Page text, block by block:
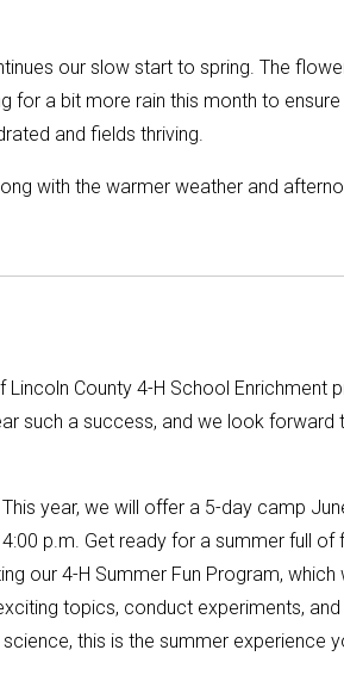
our slow start to spring. The
for a bit more rain this month to
and fields thriving.
with the warmer weather and
County 4-H School Enrichment
such a success, and we look forward
year, we will offer a 5-day camp
p.m. Get ready for a summer full of
our 4-H Summer Fun Program,
topics, conduct experiments,
this is the summer experience